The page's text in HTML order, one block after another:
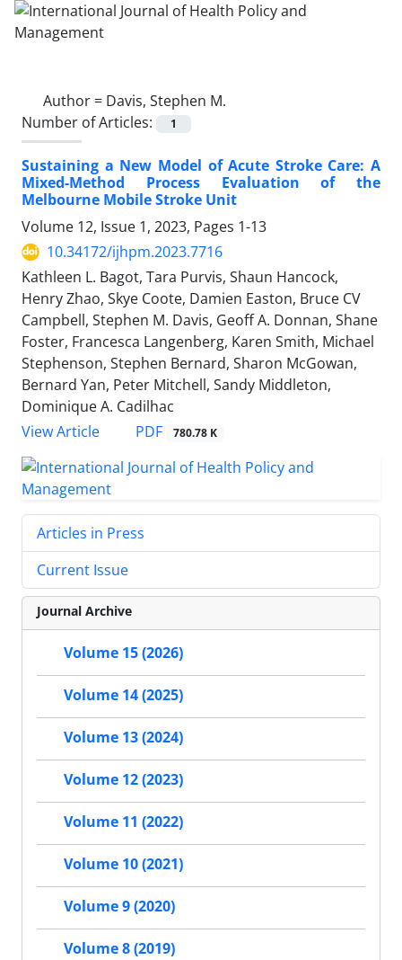
Author = Davis, Stephen M.
Number of Articles:
1
Sustaining a New Model of Acute Stroke Care: A
Mixed-Method Process Evaluation of the
Melbourne Mobile Stroke Unit
Volume 12, Issue 1, 2023, Pages 1-13
10.34172/ijhpm.2023.7716
Kathleen L. Bagot, Tara Purvis, Shaun Hancock,
Henry Zhao, Skye Coote, Damien Easton, Bruce CV
Campbell, Stephen M. Davis, Geoff A. Donnan, Shane
Foster, Francesca Langenberg, Karen Smith, Michael
Stephenson, Stephen Bernard, Sharon McGowan,
Bernard Yan, Peter Mitchell, Sandy Middleton,
Dominique A. Cadilhac
View Article
PDF 780.78 K
Articles in Press
Current Issue
Journal Archive
Volume 15 (2026)
Volume 14 (2025)
Volume 13 (2024)
Volume 12 (2023)
Volume 11 (2022)
Volume 10 (2021)
Volume 9 (2020)
Volume 8 (2019)